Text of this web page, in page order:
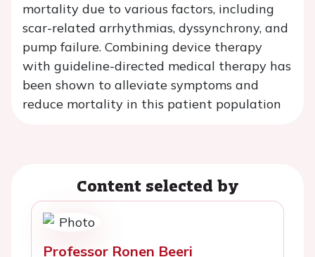
mortality due to various factors, including
scar-related arrhythmias, dyssynchrony, and
pump failure. Combining device therapy
with guideline-directed medical therapy has
been shown to alleviate symptoms and
reduce mortality in this patient population
Content selected by
Professor Ronen Beeri